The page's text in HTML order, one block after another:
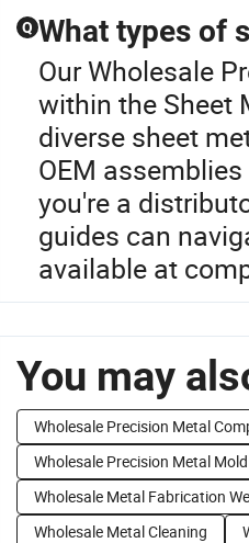
Q What types of
Our Wholesale
within the Sheet
diverse sheet
OEM
you're a
guides can
available at
You may
Wholesale Precision Metal
Wholesale Precision Metal Mold
Wholesale Metal Fabrication
Wholesale Metal Cleaning